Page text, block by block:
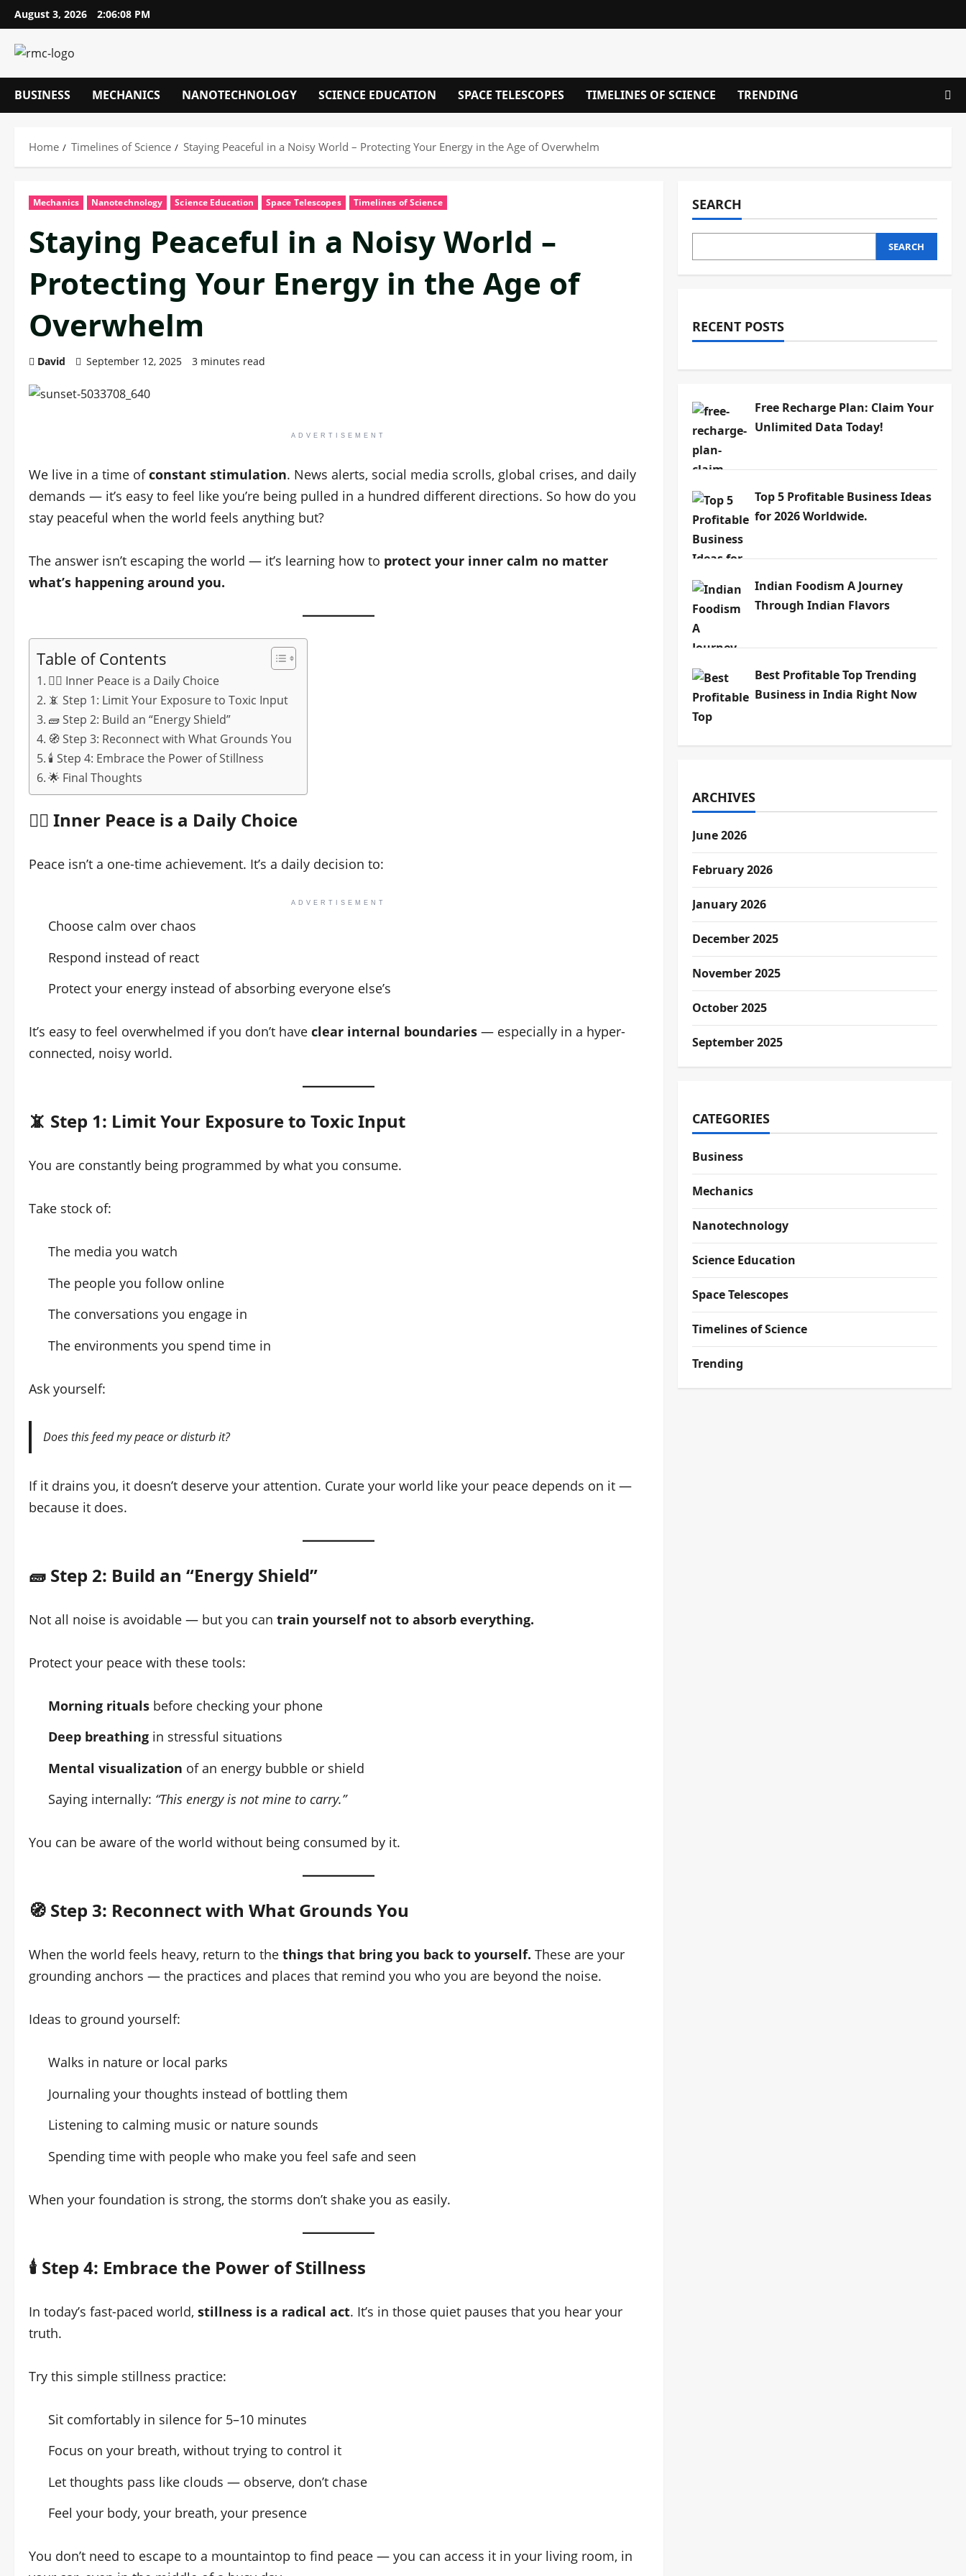
Skip
to
content
August 3, 2026 2:06:09 PM
BUSINESS MECHANICS NANOTECHNOLOGY SCIENCE EDUCATION SPACE TELESCOPES TIMELINES OF SCIENCE TRENDING
Home Timelines of Science Staying Peaceful in a Noisy World – Protecting Your Energy in the Age of Overwhelm
Mechanics Nanotechnology Science Education Space Telescopes Timelines of Science
Staying Peaceful in a Noisy World –
Protecting Your Energy in the Age of
Overwhelm
David September 12, 2025 3 minutes read
ADVERTISEMENT
We live in a time ofconstant stimulation. News alerts, social media scrolls, global crises, and daily
demands — it’s easy to feel like you’re being pulled in a hundred different directions. So how do you
stay peaceful when the world feels anything but?
The answer isn’t escaping the world — it’s learning how to protect your inner calm no matter
what’s happening around you.
Table of Contents
🧘‍♂️ Inner Peace is a Daily Choice
📵 Step 1: Limit Your Exposure to Toxic Input
🧱 Step 2: Build an “Energy Shield”
🧭 Step 3: Reconnect with What Grounds You
🕯️ Step 4: Embrace the Power of Stillness
🌟 Final Thoughts
🧘‍♂️ Inner Peace is a Daily Choice
Peace isn’t a one-time achievement. It’s a daily decision to:
ADVERTISEMENT
Choose calm over chaos
Respond instead of react
Protect your energy instead of absorbing everyone else’s
It’s easy to feel overwhelmed if you don’t have clear internal boundaries — especially in a hyper-
connected, noisy world.
📵 Step 1: Limit Your Exposure to Toxic Input
You are constantly being programmed by what you consume.
Take stock of:
The media you watch
The people you follow online
The conversations you engage in
The environments you spend time in
Ask yourself:
Does this feed my peace or disturb it?
If it drains you, it doesn’t deserve your attention. Curate your world like your peace depends on it —
because it does.
🧱 Step 2: Build an “Energy Shield”
Not all noise is avoidable — but you can train yourself not to absorb everything.
Protect your peace with these tools:
Morning rituals before checking your phone
Deep breathing in stressful situations
Mental visualization of an energy bubble or shield
Saying internally: “This energy is not mine to carry.”
You can be aware of the world without being consumed by it.
🧭 Step 3: Reconnect with What Grounds You
When the world feels heavy, return to the things that bring you back to yourself. These are your
grounding anchors — the practices and places that remind you who you are beyond the noise.
Ideas to ground yourself:
Walks in nature or local parks
Journaling your thoughts instead of bottling them
Listening to calming music or nature sounds
Spending time with people who make you feel safe and seen
When your foundation is strong, the storms don’t shake you as easily.
🕯️ Step 4: Embrace the Power of Stillness
In today’s fast-paced world, stillness is a radical act. It’s in those quiet pauses that you hear your
truth.
Try this simple stillness practice:
Sit comfortably in silence for 5–10 minutes
Focus on your breath, without trying to control it
Let thoughts pass like clouds — observe, don’t chase
Feel your body, your breath, your presence
You don’t need to escape to a mountaintop to find peace — you can access it in your living room, in
SEARCH
SEARCH
RECENT POSTS
Free Recharge Plan: Claim Your
Unlimited Data Today!
Top 5 Profitable Business Ideas
for 2026 Worldwide.
Indian Foodism A Journey
Through Indian Flavors
Best Profitable Top Trending
Business in India Right Now
ARCHIVES
June 2026
February 2026
January 2026
December 2025
November 2025
October 2025
September 2025
CATEGORIES
Business
Mechanics
Nanotechnology
Science Education
Space Telescopes
Timelines of Science
Trending